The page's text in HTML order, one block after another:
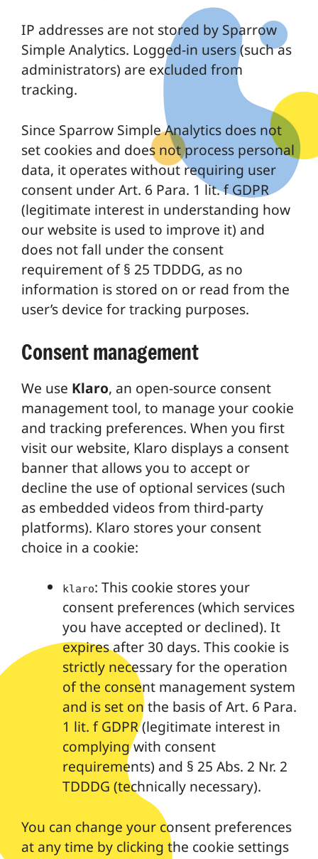
IP addresses are not stored by Sparrow
Simple Analytics. Logged-in users (such as
administrators) are excluded from
tracking.
Since Sparrow Simple Analytics does not
set cookies and does not process personal
data, it operates without requiring user
consent under Art. 6 Para. 1 lit. f GDPR
(legitimate interest in understanding how
our website is used to improve it) and
does not fall under the consent
requirement of § 25 TDDDG, as no
information is stored on or read from the
user’s device for tracking purposes.
Consent management
We use Klaro, an open-source consent
management tool, to manage your cookie
and tracking preferences. When you first
visit our website, Klaro displays a consent
banner that allows you to accept or
decline the use of optional services (such
as embedded videos from third-party
platforms). Klaro stores your consent
choice in a cookie:
klaro: This cookie stores your
consent preferences (which services
you have accepted or declined). It
expires after 30 days. This cookie is
strictly necessary for the operation
of the consent management system
and is set on the basis of Art. 6 Para.
1 lit. f GDPR (legitimate interest in
complying with consent
requirements) and § 25 Abs. 2 Nr. 2
TDDDG (technically necessary).
You can change your consent preferences
at any time by clicking the cookie settings